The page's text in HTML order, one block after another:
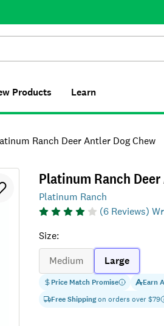
Products Learn
Ranch Deer Antler Dog Chew
Platinum Ranch
Platinum Ranch
(6Reviews)
Size:
Medium
Large
Price Match Promise Earn
Free Shippingon orders over $79